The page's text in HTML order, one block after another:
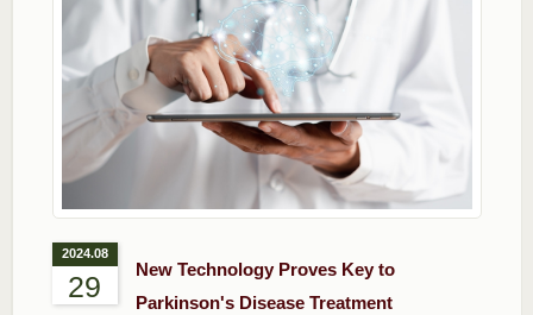
2024.08
29
New Technology Proves Key to
Parkinson's Disease Treatment